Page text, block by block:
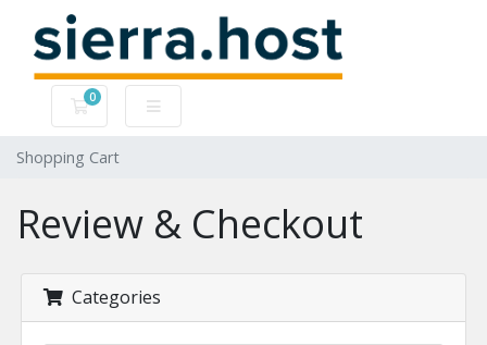
0
Shopping Cart
Shopping Cart
Review & Checkout
Categories